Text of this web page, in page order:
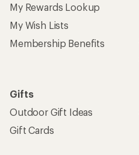
My Rewards Lookup
My Wish Lists
Membership Benefits
Gifts
Outdoor Gift Ideas
Gift Cards